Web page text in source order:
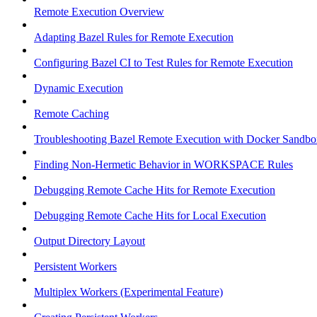
Remote Execution Overview
Adapting Bazel Rules for Remote Execution
Configuring Bazel CI to Test Rules for Remote Execution
Dynamic Execution
Remote Caching
Troubleshooting Bazel Remote Execution with Docker
Finding Non-Hermetic Behavior in WORKSPACE Rules
Debugging Remote Cache Hits for Remote Execution
Debugging Remote Cache Hits for Local Execution
Output Directory Layout
Persistent Workers
Multiplex Workers (Experimental Feature)